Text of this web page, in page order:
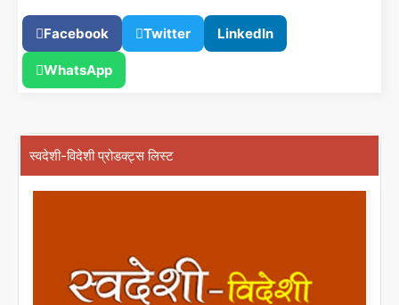
Facebook Twitter LinkedIn
WhatsApp
स्वदेशी-विदेशी प्रोडक्ट्स लिस्ट